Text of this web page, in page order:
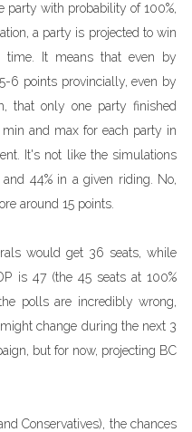
party with probability of 100%,
a party is projected to win
time. It means that even by
6 points provincially, even by
that only one party finished
and max for each party in
It's not like the simulations
44% in a given riding. No,
around 15 points.
would get 36 seats, while
is 47 (the 45 seats at 100%
polls are incredibly wrong,
change during the next 3
but for now, projecting BC
Conservatives), the chances